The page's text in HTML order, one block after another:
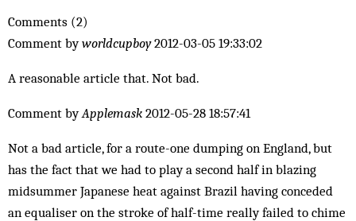
Comments (2)
Comment byworldcupboy2012-03-05 19:33:02
A reasonable article that. Not bad.
Comment byApplemask 2012-05-28 18:57:41
Not a bad article, for a route-one dumping on England, but
has the fact that we had to play a second half in blazing
midsummer Japanese heat against Brazil having conceded
an equaliser on the stroke of half-time really failed to chime